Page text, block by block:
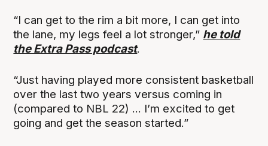
“I can get to the rim a bit more, I can get into
the lane, my legs feel a lot stronger,” he told
the Extra Pass podcast.
“Just having played more consistent basketball
over the last two years versus coming in
(compared to NBL 22) ... I’m excited to get
going and get the season started.”